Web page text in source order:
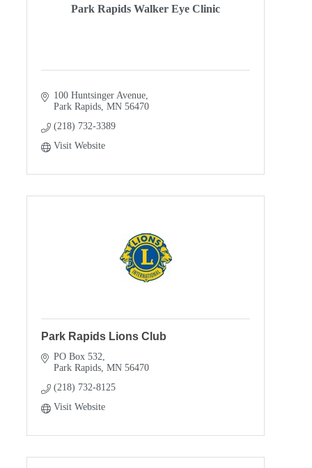
Park Rapids Walker Eye Clinic
100 Huntsinger Avenue
Park Rapids MN 56470
(218) 732-3389
Visit Website
Park Rapids Lions Club
PO Box 532
Park Rapids MN 56470
(218) 732-8125
Visit Website